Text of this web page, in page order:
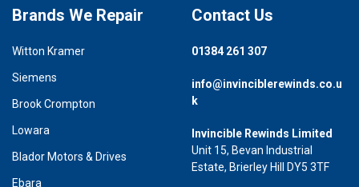
Brands We Repair
Witton Kramer
Siemens
Brook Crompton
Lowara
Blador Motors & Drives
Ebara
Contact Us
01384 261 307
info@invinciblerewinds.co.u
k
Invincible Rewinds Limited
Unit 15, Bevan Industrial
Estate, Brierley Hill DY5 3TF